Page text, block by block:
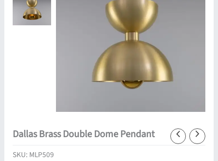
Dallas Brass Double Dome Pendant
SKU: MLP509